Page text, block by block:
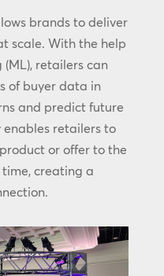
brands to deliver
scale. With the help
retailers can
of buyer data in
and predict future
retailers to
or offer to the
creating a